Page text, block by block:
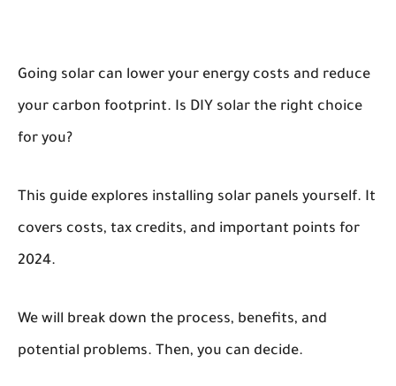
Going solar can lower your energy costs and reduce
your carbon footprint. Is DIY solar the right choice
for you?
This guide explores installing solar panels yourself. It
covers costs, tax credits, and important points for
2024.
We will break down the process, benefits, and
potential problems. Then, you can decide.